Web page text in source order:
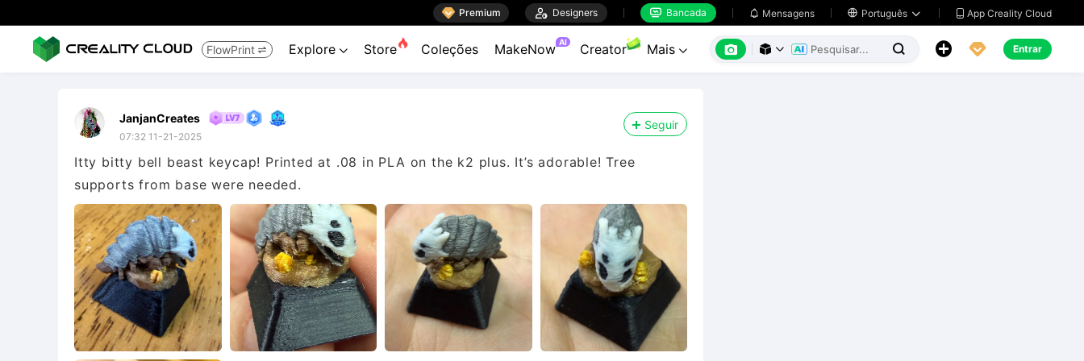
 Premium  Designers  Bancada  Mensagens  Português   App Creality Cloud
FlowPrint  Explore  Store Coleções MakeNow AI Creator Mais        Entrar
JanjanCreates
07:32 11-21-2025
Seguir
Itty bitty bell beast keycap! Printed at .08 in PLA on the k2 plus. It’s adorable! Tree
supports from base were needed.